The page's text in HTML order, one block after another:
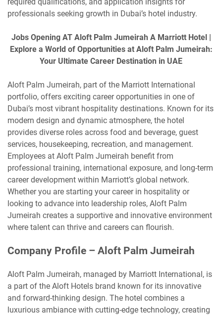
professionals seeking growth in Dubai’s hotel industry.
Jobs Opening AT Aloft Palm Jumeirah A Marriott Hotel |
Explore a World of Opportunities at Aloft Palm Jumeirah:
Your Ultimate Career Destination in UAE
Aloft Palm Jumeirah, part of the Marriott International
portfolio, offers exciting career opportunities in one of
Dubai’s most vibrant hospitality destinations. Known for its
modern design and dynamic atmosphere, the hotel
provides diverse roles across food and beverage, guest
services, housekeeping, recreation, and management.
Employees at Aloft Palm Jumeirah benefit from
professional training, international exposure, and long-term
career development within Marriott’s global network.
Whether you are starting your career in hospitality or
looking to advance into leadership roles, Aloft Palm
Jumeirah creates a supportive and innovative environment
where talent can thrive and careers can flourish.
Company Profile – Aloft Palm Jumeirah
Aloft Palm Jumeirah, managed by Marriott International, is
a part of the Aloft Hotels brand known for its innovative
and forward-thinking design. The hotel combines a
luxurious ambiance with cutting-edge technology, creating